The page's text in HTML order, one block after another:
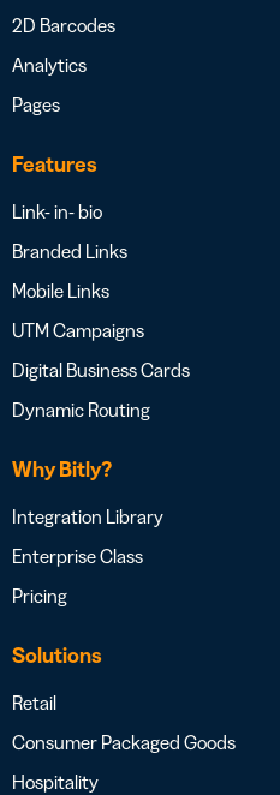
2D Barcodes
Analytics
Pages
Features
Link- in- bio
Branded Links
Mobile Links
UTM Campaigns
Digital Business Cards
Dynamic Routing
Why Bitly?
Integration Library
Enterprise Class
Pricing
Solutions
Retail
Consumer Packaged Goods
Hospitality